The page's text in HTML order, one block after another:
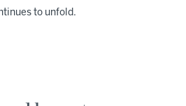
to unfold.